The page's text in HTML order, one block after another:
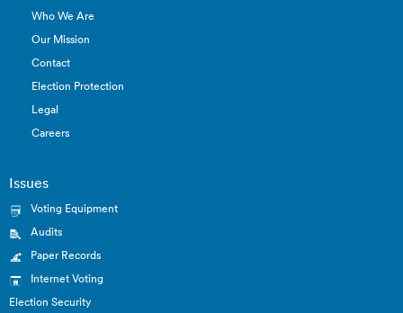
Who We Are
Our Mission
Contact
Election Protection
Legal
Careers
Issues
Voting Equipment
Audits
Paper Records
Internet Voting
Election Security